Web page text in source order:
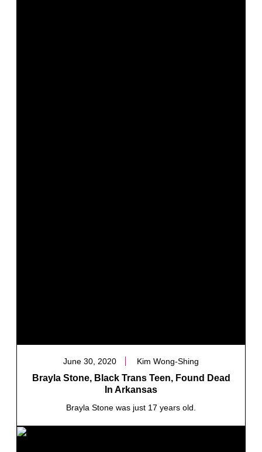
June 30, 2020 Kim Wong-Shing
Brayla Stone, Black Trans Teen, Found Dead
In Arkansas
Brayla Stone was just 17 years old.